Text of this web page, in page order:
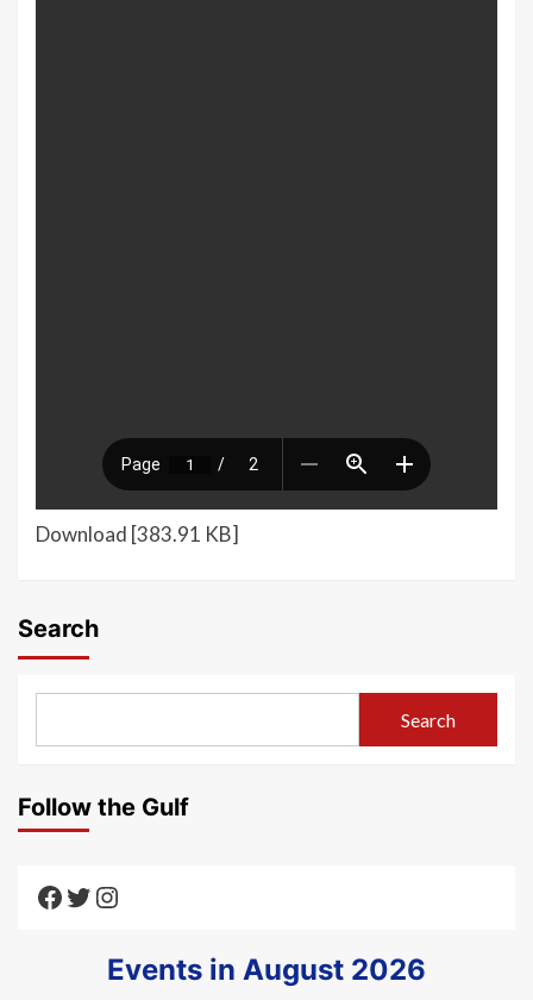
Download [383.91 KB]
Search
Search
Follow the Gulf
Texas Gulf AAUTF
Texas Gulf AAUTF
Texas Gulf AAUTF
Events in August 2026